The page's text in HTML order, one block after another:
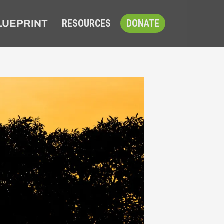
RESOURCES DONATE